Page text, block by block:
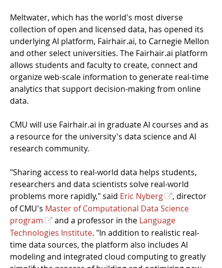
Meltwater, which has the world's most diverse
collection of open and licensed data, has opened its
underlying AI platform, Fairhair.ai, to Carnegie Mellon
and other select universities. The Fairhair.ai platform
allows students and faculty to create, connect and
organize web-scale information to generate real-time
analytics that support decision-making from online
data.
CMU will use Fairhair.ai in graduate AI courses and as
a resource for the university's data science and AI
research community.
"Sharing access to real-world data helps students,
researchers and data scientists solve real-world
problems more rapidly," said Eric Nyberg
, director
of CMU's Master of Computational Data Science
program
and a professor in the Language
Technologies Institute. "In addition to realistic real-
time data sources, the platform also includes AI
modeling and integrated cloud computing to greatly